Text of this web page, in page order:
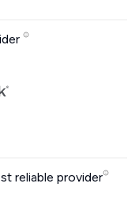
reliable provider